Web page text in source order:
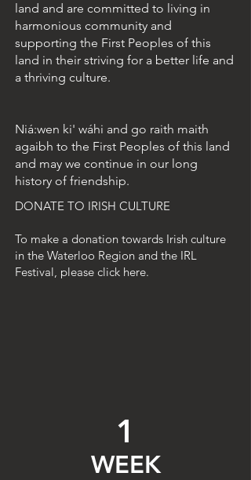
land and are committed to living in
harmonious community and
supporting the First Peoples of this
land in their striving for a better life and
a thriving culture.
Niá:wen ki' wáhi and go raith maith
agaibh to the First Peoples of this land
and may we continue in our long
history of friendship.
DONATE TO IRISH CULTURE
To make a donation towards Irish culture
in the Waterloo Region and the IRL
Festival, please click here.
1
WEEK